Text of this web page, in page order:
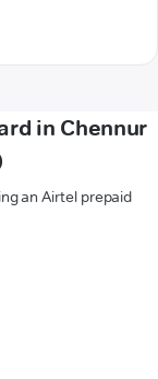
in Chennur
an Airtel prepaid